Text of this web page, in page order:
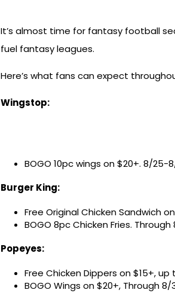
It’s almost time for fantasy football
fuel fantasy leagues.
Here’s what fans can expect
Wingstop:
BOGO 10pc wings on $20+. 8/25-
Burger King:
Free Original Chicken Sandwich
BOGO 8pc Chicken Fries. Through
Popeyes:
Free Chicken Dippers on $15+,
BOGO Wings on $20+, Through 8/